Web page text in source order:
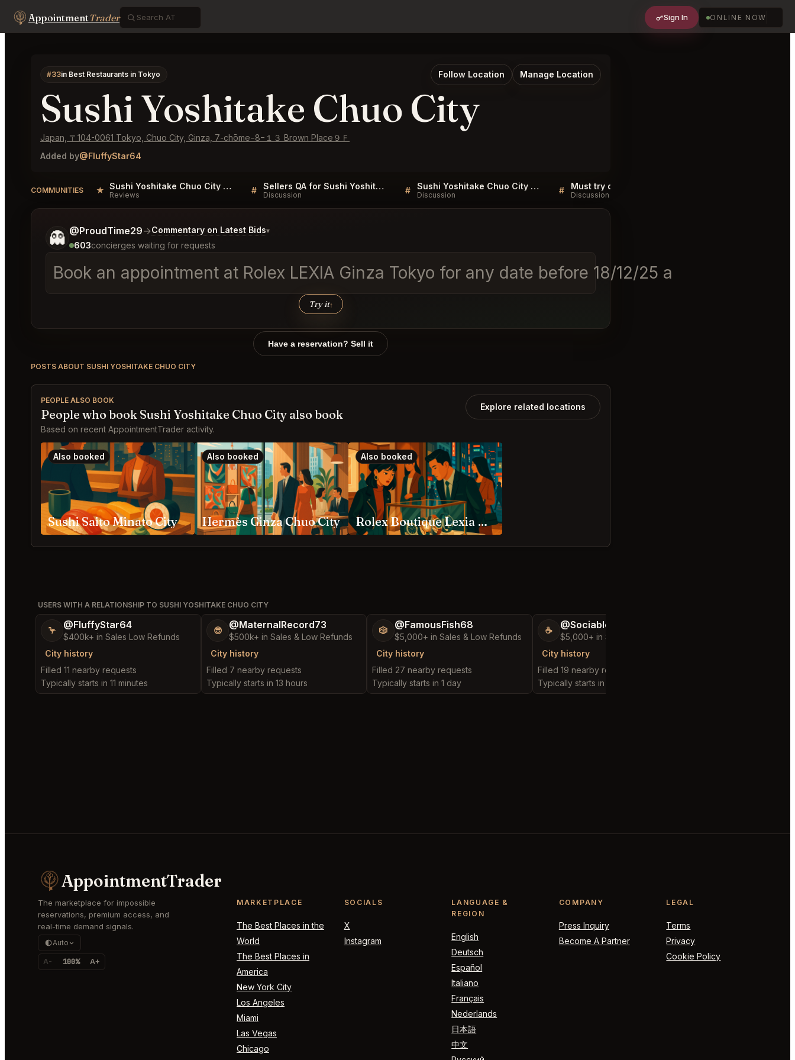
AppointmentTrader Sign In ONLINE NOW
#33in Best Restaurants in Tokyo Follow Location Manage Location
Sushi Yoshitake Chuo City
Japan, 〒104-0061 Tokyo, Chuo City, Ginza, 7-chōme−8−１３ Brown Place９Ｆ
Added by@FluffyStar64
COMMUNITIES ★ Sushi Yoshitake Chuo City Reviews
Reviews # Sellers QA for Sushi Yoshitake Chuo City
Discussion # Sushi Yoshitake Chuo City FAQ
Discussion # Discussion
👻 @ProudTime29→Commentary on Latest Bids▾
603concierges waiting for requests
Book an appointment at Rolex LEXIA Ginza Tokyo for any date before 18/12/25 at 11am. The
Try it↑
Tell me a bit more about what you would like.
Have a reservation? Sell it
POSTS ABOUT SUSHI YOSHITAKE CHUO CITY
PEOPLE ALSO BOOK
People who book Sushi Yoshitake Chuo City also book
Based on recent AppointmentTrader activity.
Explore related locations
Also booked
Sushi Saito Minato City
Also booked
Hermès Ginza Chuo City
Also booked
Rolex Boutique Lexia Ginza Main Store Chuo City
USERS WITH A RELATIONSHIP TO SUSHI YOSHITAKE CHUO CITY
🦩 @FluffyStar64
$400k+ in Sales Low Refunds
City history
Filled 11 nearby requests
Typically starts in 11 minutes
😎 @MaternalRecord73
$500k+ in Sales & Low Refunds
City history
Filled 7 nearby requests
Typically starts in 13 hours
🎲 @FamousFish68
$5,000+ in Sales & Low Refunds
City history
Filled 27 nearby requests
Typically starts in 1 day
☕ @SociableCarriage47
$5,000+ in Sales & Low Refunds
City history
Filled 19 nearby requests
Typically starts in 3 hours
AppointmentTrader
The marketplace for impossible
reservations, premium access, and
real-time demand signals.
Auto
A- 100% A+
MARKETPLACE
The Best Places in the
World
The Best Places in
America
New York City
Los Angeles
Miami
Las Vegas
Chicago
SOCIALS
X
Instagram
LANGUAGE &
REGION
English
Deutsch
Español
Italiano
Français
Nederlands
日本語
中文
COMPANY
Press Inquiry
Become A Partner
LEGAL
Terms
Privacy
Cookie Policy